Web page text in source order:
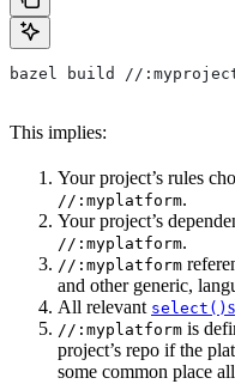
bazel build //
This implies:
Your project’s rules
//:myplatform.
Your project’s
//:myplatform.
//:myplatform
and other generic,
All relevant select() s
//:myplatform is
project’s repo if the
some common place